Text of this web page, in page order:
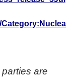
Category:Nuclea
are